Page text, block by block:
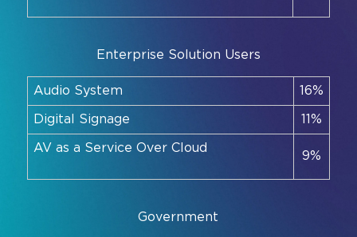
Enterprise Solution Users
Audio System 16%
Digital Signage 11%
AV as a Service Over Cloud
9%
Government